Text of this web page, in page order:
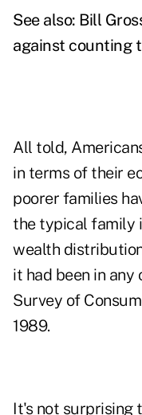
See also: Bill
against counting
All told,
in terms of their
poorer families
the typical family
wealth
it had been in
Survey of
1989.
It's not surprising